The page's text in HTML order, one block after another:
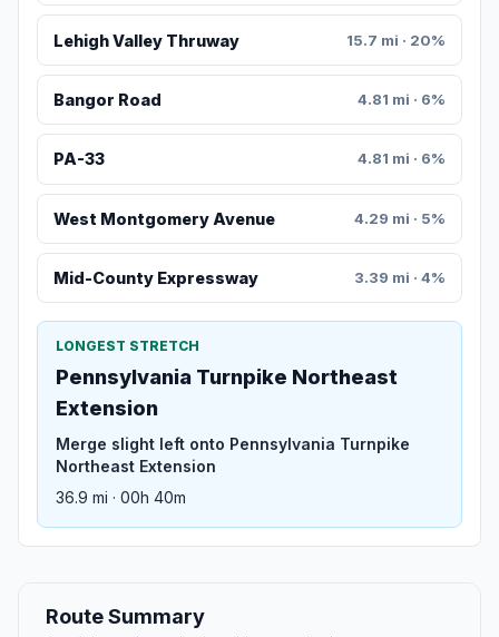
Lehigh Valley Thruway 15.7 mi · 20%
Bangor Road 4.81 mi · 6%
PA-33 4.81 mi · 6%
West Montgomery Avenue 4.29 mi · 5%
Mid-County Expressway 3.39 mi · 4%
LONGEST STRETCH
Pennsylvania Turnpike Northeast
Extension
Merge slight left onto Pennsylvania Turnpike
Northeast Extension
36.9 mi · 00h 40m
Route Summary